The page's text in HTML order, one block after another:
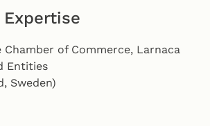
of Commerce, Larnaca
Entities
Sweden)